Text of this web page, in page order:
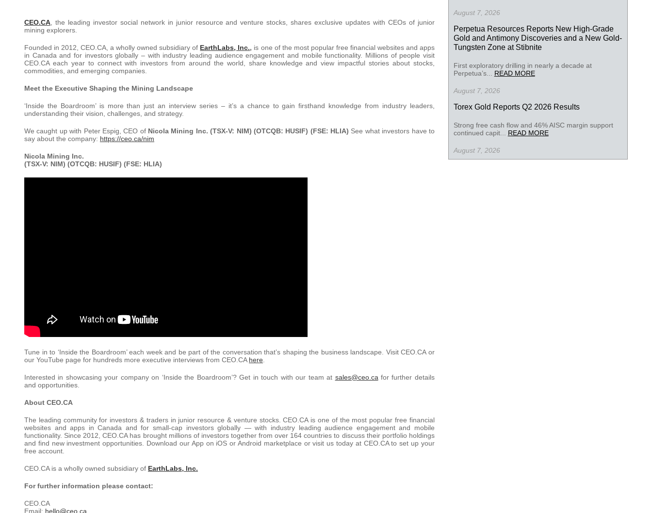
CEO.CA , the leading investor social network in junior resource and venture stocks, shares exclusive updates with CEOs of junior
mining explorers.
Founded in 2012, CEO.CA, a wholly owned subsidiary of EarthLabs, Inc., is one of the most popular free financial websites and apps
in Canada and for investors globally – with industry leading audience engagement and mobile functionality. Millions of people visit
CEO.CA each year to connect with investors from around the world, share knowledge and view impactful stories about stocks,
commodities, and emerging companies.
Meet the Executive Shaping the Mining Landscape
‘Inside the Boardroom’ is more than just an interview series – it’s a chance to gain firsthand knowledge from industry leaders,
understanding their vision, challenges, and strategy.
We caught up with Peter Espig, CEO of Nicola Mining Inc. (TSX-V: NIM) (OTCQB: HUSIF) (FSE: HLIA) See what investors have to
say about the company: https://ceo.ca/nim
Nicola Mining Inc.
(TSX-V: NIM) (OTCQB: HUSIF) (FSE: HLIA)
Tune in to ‘Inside the Boardroom’ each week and be part of the conversation that’s shaping the business landscape. Visit CEO.CA or
our YouTube page for hundreds more executive interviews from CEO.CA here
Interested in showcasing your company on ‘Inside the Boardroom’? Get in touch with our team at sales@ceo.ca for further details
and opportunities.
About CEO.CA
The leading community for investors & traders in junior resource & venture stocks. CEO.CA is one of the most popular free financial
websites and apps in Canada and for small-cap investors globally — with industry leading audience engagement and mobile
functionality. Since 2012, CEO.CA has brought millions of investors together from over 164 countries to discuss their portfolio holdings
and find new investment opportunities. Download our App on iOS or Android marketplace or visit us today at CEO.CA to set up your
free account.
CEO.CA is a wholly owned subsidiary of EarthLabs, Inc.
For further information please contact:
CEO.CA
Email: hello@ceo.ca
August 7, 2026
Perpetua Resources Reports New High-Grade
Gold and Antimony Discoveries and a New Gold-
Tungsten Zone at Stibnite
First exploratory drilling in nearly a decade at
Perpetua’s... READ MORE
August 7, 2026
Torex Gold Reports Q2 2026 Results
Strong free cash flow and 46% AISC margin support
continued capit... READ MORE
August 7, 2026